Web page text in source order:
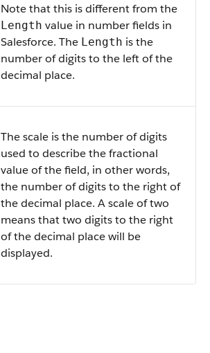
Note that this is different from the
Length value in number fields in
Salesforce. The Length is the
number of digits to the left of the
decimal place.
The scale is the number of digits
used to describe the fractional
value of the field, in other words,
the number of digits to the right of
the decimal place. A scale of two
means that two digits to the right
of the decimal place will be
displayed.